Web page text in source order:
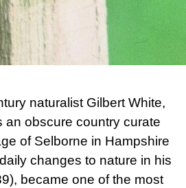
naturalist Gilbert White,
an obscure country curate
of Selborne in Hampshire
changes to nature in his
became one of the most